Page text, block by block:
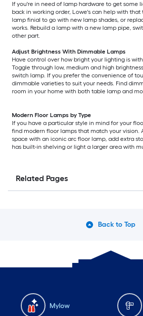
If you're in need of lamp hardware to get some
back in working order, Lowe's can help with
lamp finial to go with new lamp shades, or
works. Rebuild a lamp with a new lamp pipe,
other part.
Adjust Brightness With Dimmable Lamps
Have control over how bright your lighting is with
Toggle through low, medium and high
switch lamp. If you prefer the convenience of
dimmable varieties to suit your needs. Find
room in your home with both table lamp and
Modern Floor Lamps by Type
If you have a particular style in mind for your
find modern floor lamps that match your vision.
space with an iconic arc floor lamp, add extra
has built-in shelving or light a larger area with
Related Pages
Back to Top
Mylow